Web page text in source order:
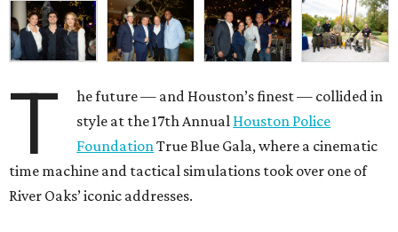
T
he future — and Houston’s finest — collided in
style at the 17th Annual Houston Police
FoundationTrue Blue Gala, where a cinematic
time machine and tactical simulations took over one of
River Oaks’ iconic addresses.